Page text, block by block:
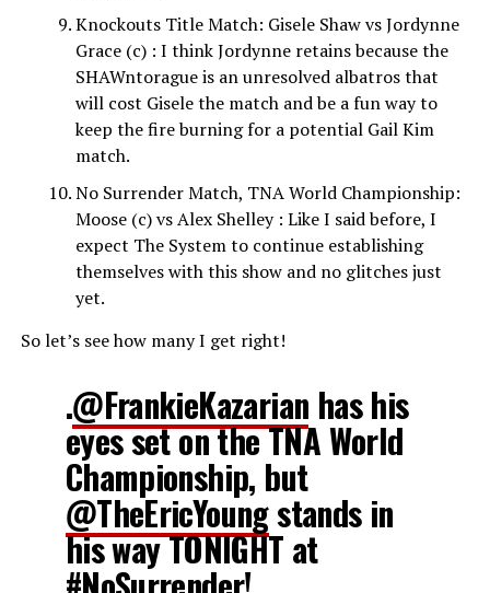
Knockouts Title Match: Gisele Shaw vs Jordynne
Grace (c) : I think Jordynne retains because the
SHAWntorague is an unresolved albatros that
will cost Gisele the match and be a fun way to
keep the fire burning for a potential Gail Kim
match.
No Surrender Match, TNA World Championship:
Moose (c) vs Alex Shelley : Like I said before, I
expect The System to continue establishing
themselves with this show and no glitches just
yet.
So let’s see how many I get right!
.@FrankieKazarian has his
eyes set on the TNA World
Championship, but
@TheEricYoungstands in
his way TONIGHT at